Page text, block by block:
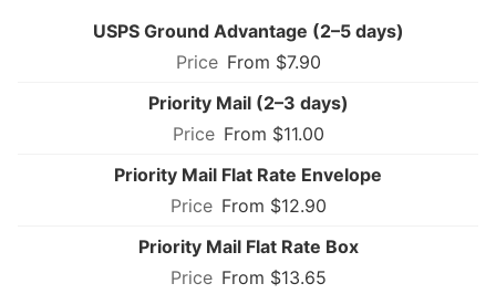
USPS Ground Advantage (2–5 days)
From $7.90
Priority Mail (2–3 days)
From $11.00
Priority Mail Flat Rate Envelope
From $12.90
Priority Mail Flat Rate Box
From $13.65